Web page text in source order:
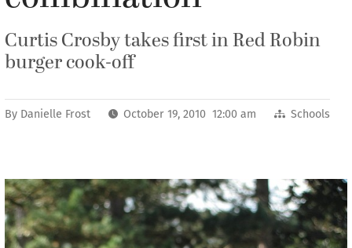
Curtis Crosby takes first in Red Robin
burger cook-off
By Danielle Frost October 19, 2010 12:00 am Schools